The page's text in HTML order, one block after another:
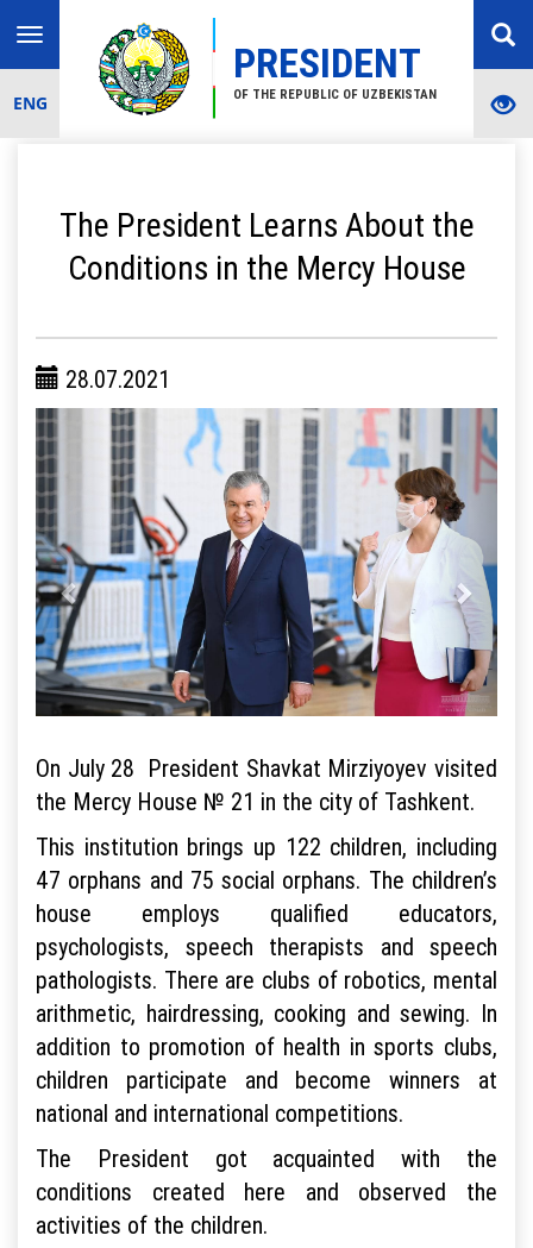
PRESIDENT
OF THE REPUBLIC OF UZBEKISTAN
Toggle
navigation
ENG
The President Learns About the
Conditions in the Mercy House
28.07.2021
On July 28 President Shavkat Mirziyoyev visited
the Mercy House № 21 in the city of Tashkent.
This institution brings up 122 children, including
47 orphans and 75 social orphans. The children’s
house employs qualified educators,
psychologists, speech therapists and speech
pathologists. There are clubs of robotics, mental
arithmetic, hairdressing, cooking and sewing. In
addition to promotion of health in sports clubs,
children participate and become winners at
national and international competitions.
The President got acquainted with the
conditions created here and observed the
activities of the children.